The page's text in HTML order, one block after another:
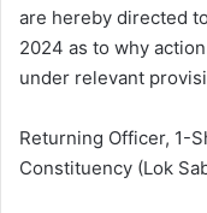
are hereby directed
2024 as to why
under relevant
Returning Officer, 1-
Constituency (Lok